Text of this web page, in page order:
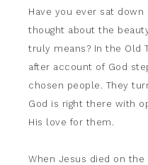
Have you ever sat
thought about the
truly means? In the Old
after account of God
chosen people. They
God is right there with
His love for them.
When Jesus died on